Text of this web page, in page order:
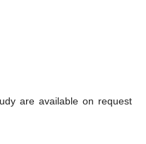
are available on request